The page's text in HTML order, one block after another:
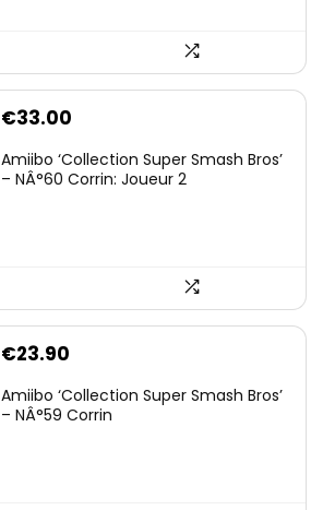
€33.00
Amiibo ‘Collection Super Smash Bros’
– NÂ°60 Corrin: Joueur 2
€23.90
Amiibo ‘Collection Super Smash Bros’
– NÂ°59 Corrin